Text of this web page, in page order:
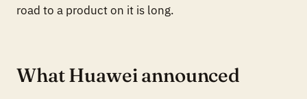
road to a product on it is long.
What Huawei announced